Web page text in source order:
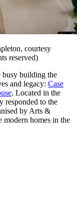
courtesy
reserved)
busy building the
and legacy: Case
. Located in the
responded to the
by Arts &
modern homes in the